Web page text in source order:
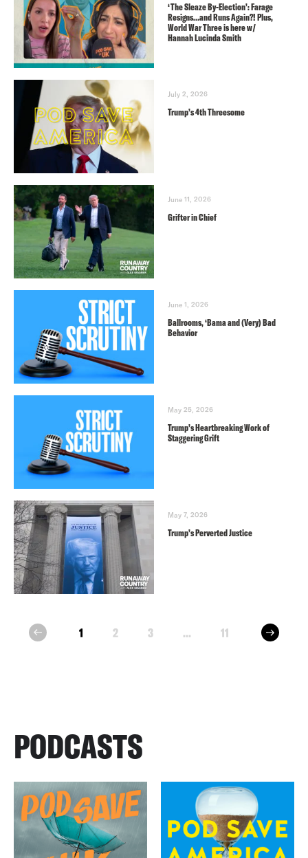
‘The Sleaze By-Election’: Farage
Resigns…and Runs Again?! Plus,
World War Three is here w/
Hannah Lucinda Smith
July 2, 2026
Trump’s 4th Threesome
June 11, 2026
Grifter in Chief
June 1, 2026
Ballrooms, ‘Bama and (Very) Bad
Behavior
May 25, 2026
Trump’s Heartbreaking Work of
Staggering Grift
May 7, 2026
Trump’s Perverted Justice
prev 1 2 3 ... 11 next
PODCASTS